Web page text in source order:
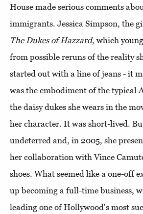
House made serious comments
immigrants. Jessica Simpson, the
The Dukes of Hazzard, which
from possible reruns of the reality
started out with a line of jeans - it
was the embodiment of the typical
the daisy dukes she wears in the
her character. It was short-lived.
undeterred and, in 2005, she
her collaboration with Vince
shoes. What seemed like a one-off
up becoming a full-time business,
leading one of Hollywood's most